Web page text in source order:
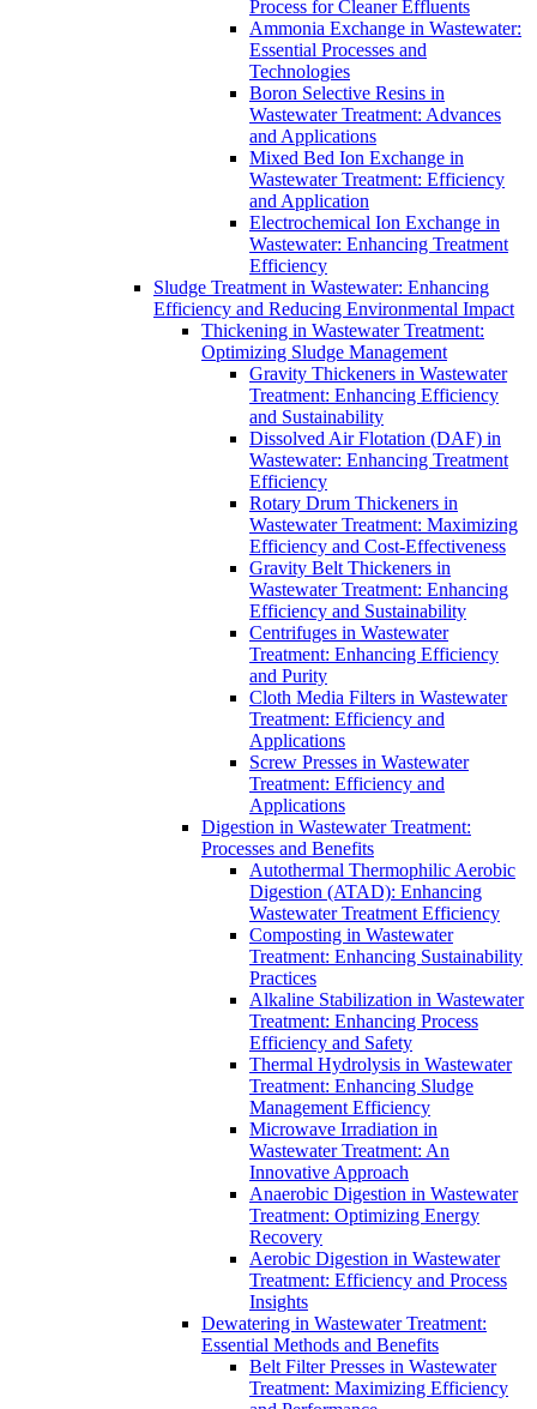
Process for Cleaner Effluents
Ammonia Exchange in Wastewater:
Essential Processes and
Technologies
Boron Selective Resins in
Wastewater Treatment: Advances
and Applications
Mixed Bed Ion Exchange in
Wastewater Treatment: Efficiency
and Application
Electrochemical Ion Exchange in
Wastewater: Enhancing Treatment
Efficiency
Sludge Treatment in Wastewater: Enhancing
Efficiency and Reducing Environmental Impact
Thickening in Wastewater Treatment:
Optimizing Sludge Management
Gravity Thickeners in Wastewater
Treatment: Enhancing Efficiency
and Sustainability
Dissolved Air Flotation (DAF) in
Wastewater: Enhancing Treatment
Efficiency
Rotary Drum Thickeners in
Wastewater Treatment: Maximizing
Efficiency and Cost-Effectiveness
Gravity Belt Thickeners in
Wastewater Treatment: Enhancing
Efficiency and Sustainability
Centrifuges in Wastewater
Treatment: Enhancing Efficiency
and Purity
Cloth Media Filters in Wastewater
Treatment: Efficiency and
Applications
Screw Presses in Wastewater
Treatment: Efficiency and
Applications
Digestion in Wastewater Treatment:
Processes and Benefits
Autothermal Thermophilic Aerobic
Digestion (ATAD): Enhancing
Wastewater Treatment Efficiency
Composting in Wastewater
Treatment: Enhancing Sustainability
Practices
Alkaline Stabilization in Wastewater
Treatment: Enhancing Process
Efficiency and Safety
Thermal Hydrolysis in Wastewater
Treatment: Enhancing Sludge
Management Efficiency
Microwave Irradiation in
Wastewater Treatment: An
Innovative Approach
Anaerobic Digestion in Wastewater
Treatment: Optimizing Energy
Recovery
Aerobic Digestion in Wastewater
Treatment: Efficiency and Process
Insights
Dewatering in Wastewater Treatment:
Essential Methods and Benefits
Belt Filter Presses in Wastewater
Treatment: Maximizing Efficiency